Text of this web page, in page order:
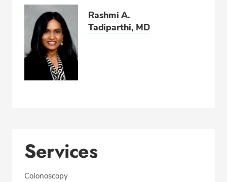
Rashmi A.
Tadiparthi, MD
Services
Colonoscopy